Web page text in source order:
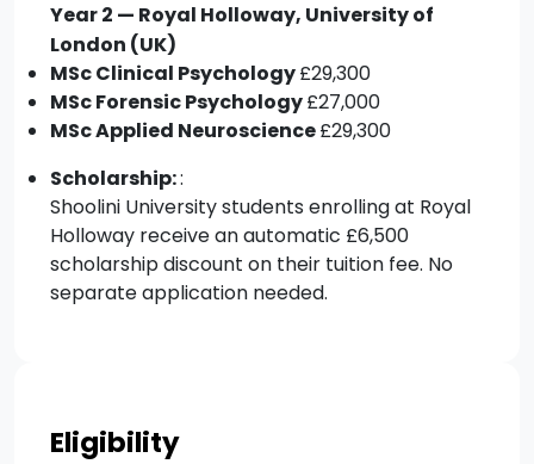
Year 2 — Royal Holloway, University of
London (UK)
MSc Clinical Psychology£29,300
MSc Forensic Psychology£27,000
MSc Applied Neuroscience£29,300
Scholarship::
Shoolini University students enrolling at Royal
Holloway receive an automatic £6,500
scholarship discount on their tuition fee. No
separate application needed.
Eligibility